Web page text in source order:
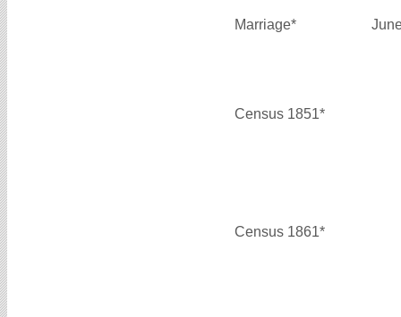
Marriage*
Census 1851*
Census 1861*